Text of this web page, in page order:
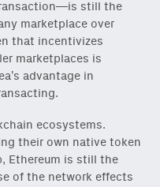
still the
marketplace over
that incentivizes
marketplaces is
advantage in
ecosystems.
their own native token
Ethereum is still the
of the network effects